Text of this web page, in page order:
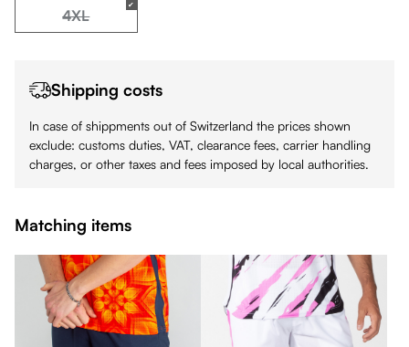
4XL(This option is currently unavailable.)
Shipping costs
In case of shippments out of Switzerland the prices shown
exclude: customs duties, VAT, clearance fees, carrier handling
charges, or other taxes and fees imposed by local authorities.
Matching items